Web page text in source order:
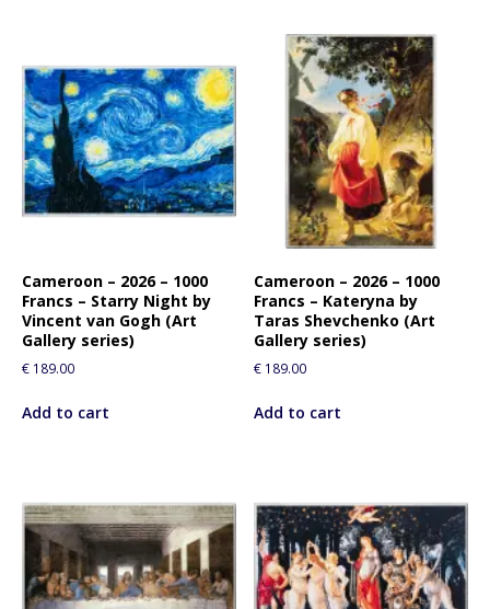
Cameroon – 2026 – 1000
Francs – Starry Night by
Vincent van Gogh (Art
Gallery series)
€ 189.00
Add to cart
Cameroon – 2026 – 1000
Francs – Kateryna by
Taras Shevchenko (Art
Gallery series)
€ 189.00
Add to cart